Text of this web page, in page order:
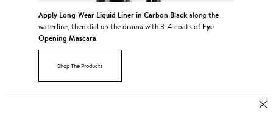
Apply Long-Wear Liquid Liner in Carbon Black along the
waterline, then dial up the drama with 3-4 coats of Eye
Opening Mascara
Shop The Products